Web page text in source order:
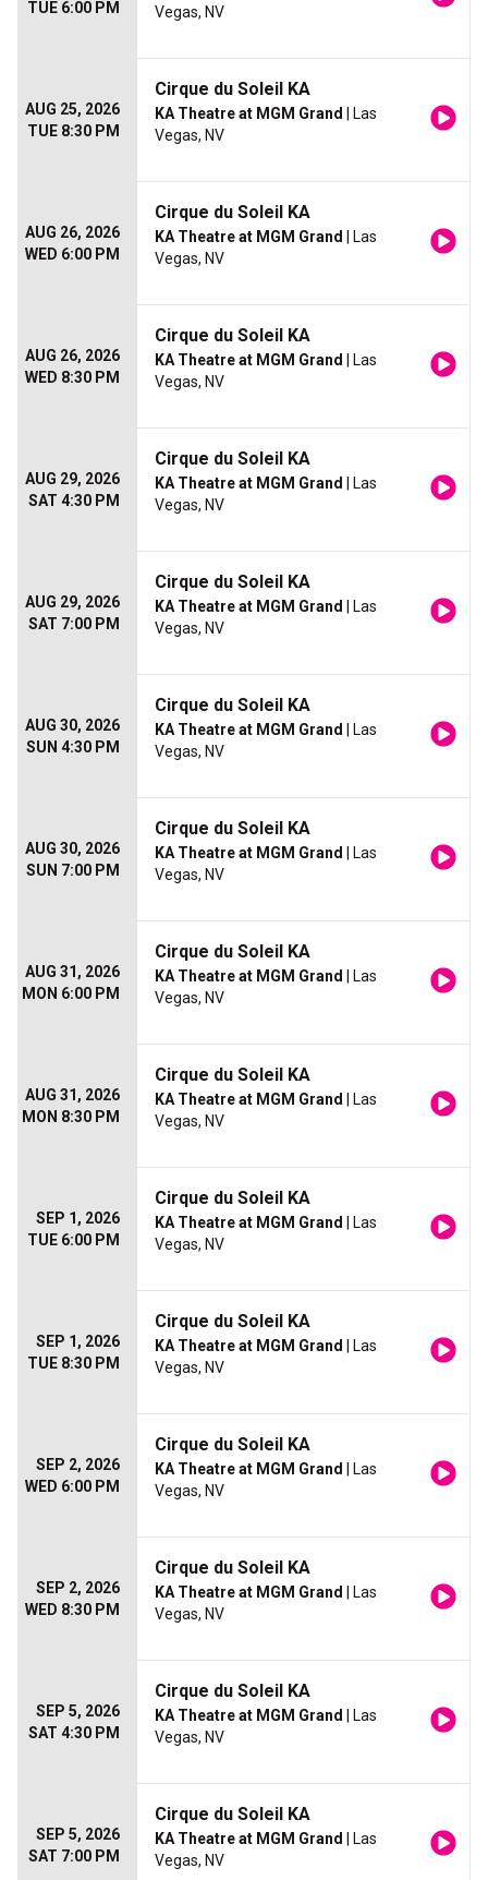
TUE 6:00 PM Vegas, NV
AUG 25, 2026
TUE 8:30 PM
Cirque du Soleil KA
KA Theatre at MGM Grand
| Las
Vegas, NV
AUG 26, 2026
WED 6:00 PM
Cirque du Soleil KA
KA Theatre at MGM Grand
| Las
Vegas, NV
AUG 26, 2026
WED 8:30 PM
Cirque du Soleil KA
KA Theatre at MGM Grand
| Las
Vegas, NV
AUG 29, 2026
SAT 4:30 PM
Cirque du Soleil KA
KA Theatre at MGM Grand
| Las
Vegas, NV
AUG 29, 2026
SAT 7:00 PM
Cirque du Soleil KA
KA Theatre at MGM Grand
| Las
Vegas, NV
AUG 30, 2026
SUN 4:30 PM
Cirque du Soleil KA
KA Theatre at MGM Grand
| Las
Vegas, NV
AUG 30, 2026
SUN 7:00 PM
Cirque du Soleil KA
KA Theatre at MGM Grand
| Las
Vegas, NV
AUG 31, 2026
MON 6:00 PM
Cirque du Soleil KA
KA Theatre at MGM Grand
| Las
Vegas, NV
AUG 31, 2026
MON 8:30 PM
Cirque du Soleil KA
KA Theatre at MGM Grand
| Las
Vegas, NV
SEP 1, 2026
TUE 6:00 PM
Cirque du Soleil KA
KA Theatre at MGM Grand
| Las
Vegas, NV
SEP 1, 2026
TUE 8:30 PM
Cirque du Soleil KA
KA Theatre at MGM Grand
| Las
Vegas, NV
SEP 2, 2026
WED 6:00 PM
Cirque du Soleil KA
KA Theatre at MGM Grand
| Las
Vegas, NV
SEP 2, 2026
WED 8:30 PM
Cirque du Soleil KA
KA Theatre at MGM Grand
| Las
Vegas, NV
SEP 5, 2026
SAT 4:30 PM
Cirque du Soleil KA
KA Theatre at MGM Grand
| Las
Vegas, NV
SEP 5, 2026
SAT 7:00 PM
Cirque du Soleil KA
KA Theatre at MGM Grand
| Las
Vegas, NV